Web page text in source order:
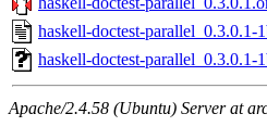
haskell-doctest-parallel_0.3.0.1-
haskell-doctest-parallel_0.3.0.1-
Apache/2.4.58 (Ubuntu) Server at